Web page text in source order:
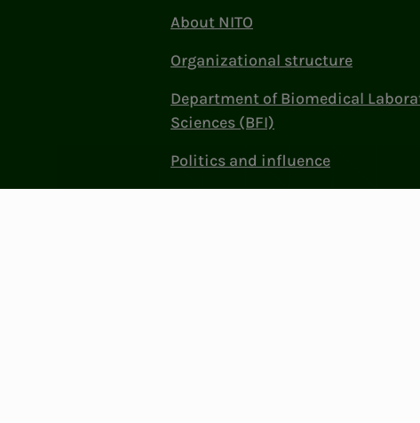
About NITO
Organizational structure
Department of Biomedical
Sciences (BFI)
Politics and influence